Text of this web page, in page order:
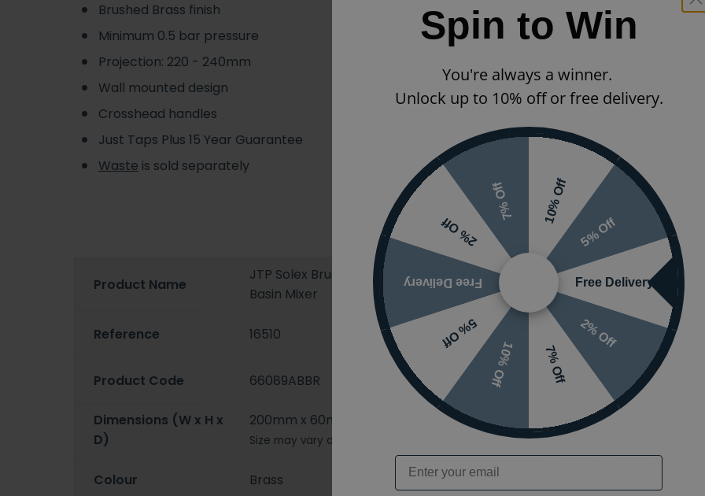
Brushed Brass finish
Minimum 0.5 bar pressure
Projection: 220 - 240mm
Wall mounted design
Crosshead handles
Just Taps Plus 15 Year Guarantee
Waste is sold separately
Product Name
JTP Solex Brushed Brass Wall Mounted
Basin Mixer
Reference 16510
Product Code 66089ABBR
Dimensions (W x H x
D)
200mm x 60mm x 285mm
Size may vary depending on options selected
Colour Brass
Tap Holes
Styles
Ranges
Finish
Thread/Connection
Spin to Win
You're always a winner.
Unlock up to 10% off or free delivery.
10% Off
5% Off
Free Delivery
2% Off
7% Off
10% Off
5% Off
Free Delivery
2% Off
7% Off
Email